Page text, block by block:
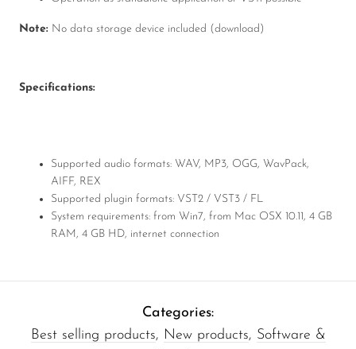
Note: No data storage device included (download)
Specifications:
Supported audio formats: WAV, MP3, OGG, WavPack,
AIFF, REX
Supported plugin formats: VST2 / VST3 / FL
System requirements: from Win7, from Mac OSX 10.11, 4 GB
RAM, 4 GB HD, internet connection
Categories:
Best selling products, New products, Software &